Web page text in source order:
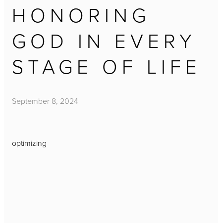
HONORING
GOD IN EVERY
STAGE OF LIFE
September 8, 2024
optimizing